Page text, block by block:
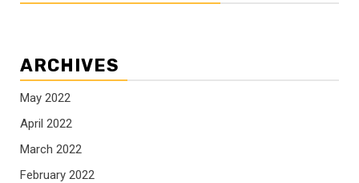
ARCHIVES
May 2022
April 2022
March 2022
February 2022